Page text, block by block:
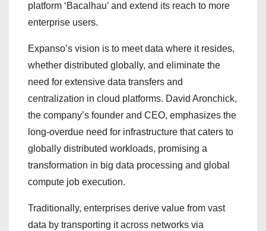
platform ‘Bacalhau’ and extend its reach to more
enterprise users.
Expanso’s vision is to meet data where it resides,
whether distributed globally, and eliminate the
need for extensive data transfers and
centralization in cloud platforms. David Aronchick,
the company’s founder and CEO, emphasizes the
long-overdue need for infrastructure that caters to
globally distributed workloads, promising a
transformation in big data processing and global
compute job execution.
Traditionally, enterprises derive value from vast
data by transporting it across networks via